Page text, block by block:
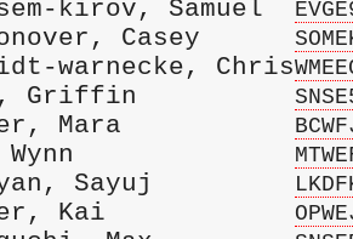
kirov, Samuel
Casey
warnecke, Chris
Griffin
Mara
Wynn
Sayuj
Kai